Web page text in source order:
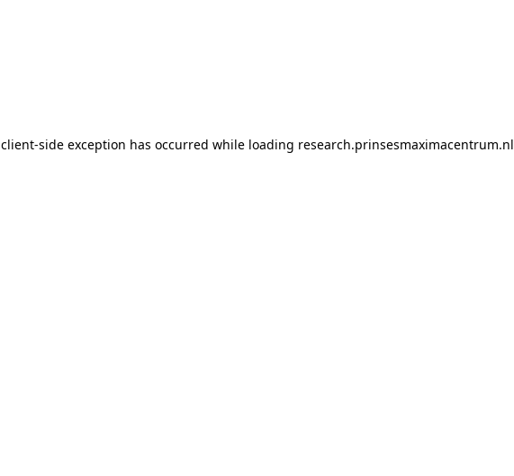
client-side exception has occurred while loading research.prinsesmaximacentrum.nl